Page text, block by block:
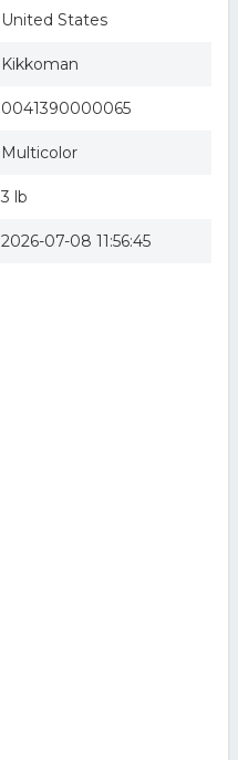
United States
Kikkoman
0041390000065
Multicolor
3 lb
2026-07-08 11:56:45